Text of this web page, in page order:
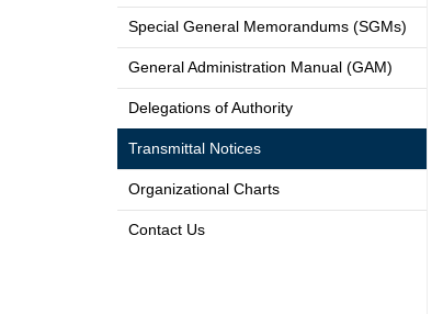
Special General Memorandums (SGMs)
General Administration Manual (GAM)
Delegations of Authority
Transmittal Notices
Organizational Charts
Contact Us